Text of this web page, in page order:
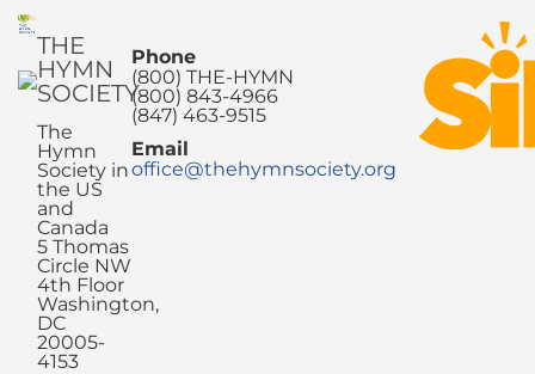
THE
HYMN
SOCIETY
The
Hymn
Society in
the US
and
Canada
5 Thomas
Circle NW
4th Floor
Washington,
DC
20005-
4153
Phone
(800) THE-HYMN
(800) 843-4966
(847) 463-9515
Email
office@thehymnsociety.org